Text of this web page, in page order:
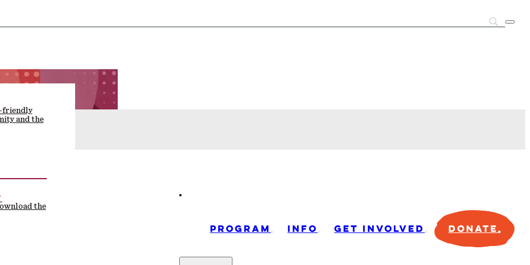
PROGRAM
friendly
and the
the
INFO GET INVOLVED DONATE